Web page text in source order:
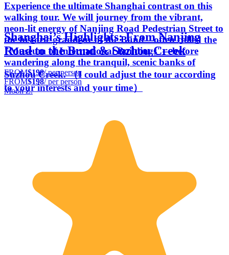
Experience the ultimate Shanghai contrast on this
walking tour. We will journey from the vibrant,
neon-lit energy of Nanjing Road Pedestrian Street to
the historic grandeur of the Bund—often called the
"Museum of International Buildings"—before
wandering along the tranquil, scenic banks of
Suzhou Creek. （I could adjust the tour according
to your interests and your time）
Shanghai’s Highlights: From Nanjing
Road to the Bund & Suzhou Creek
FROM$198/ per person
FROM$198/ per person
Moon Z.